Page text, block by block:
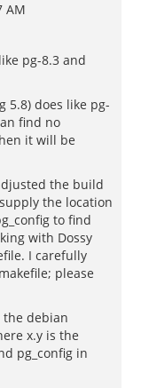
AM
pg-8.3 and
5.8) does like pg-
find no
it will be
the build
the location
to find
with Dossy
I carefully
please
the debian
x.y is the
pg_config in